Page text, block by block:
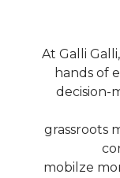
At Galli
hands of
decision-
grassroots
mobilze